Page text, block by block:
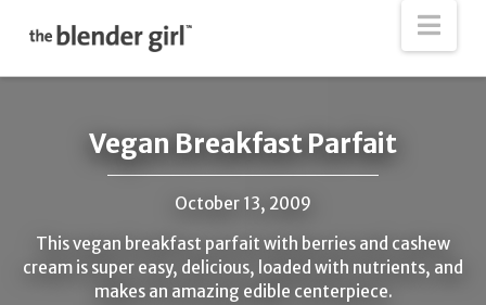
The
Blender
Girl
Vegan Breakfast Parfait
October 13, 2009
This vegan breakfast parfait with berries and cashew
cream is super easy, delicious, loaded with nutrients, and
makes an amazing edible centerpiece.